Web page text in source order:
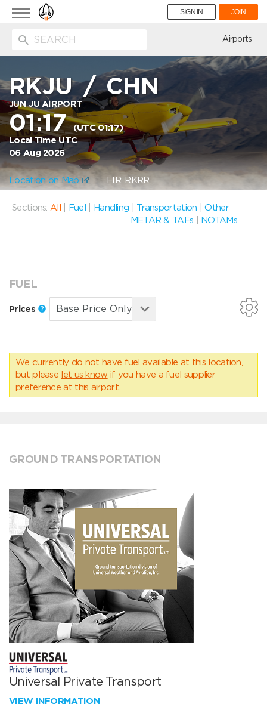
Toggle
navigation
SIGN IN JOIN
Airports
RKJU/CHN
JUN JU AIRPORT
01:17(UTC 01:17)
Local Time UTC
06 Aug 2026
Location on Map FIR: RKRR
Sections: All Fuel Handling Transportation |Other
METAR & TAFs
NOTAMs
FUEL
Prices
We currently do not have fuel available at this location,
but please let us know if you have a fuel supplier
preference at this airport.
GROUND TRANSPORTATION
Universal Private Transport
VIEW INFORMATION